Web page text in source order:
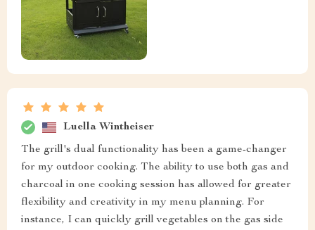
Luella Wintheiser
The grill's dual functionality has been a game-changer
for my outdoor cooking. The ability to use both gas and
charcoal in one cooking session has allowed for greater
flexibility and creativity in my menu planning. For
instance, I can quickly grill vegetables on the gas side